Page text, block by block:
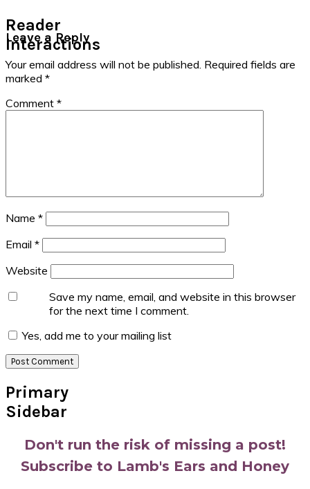
Reader
Interactions
Leave a Reply
Your email address will not be published. Required fields are
marked *
Comment *
Name *
Email *
Website
Save my name, email, and website in this browser
for the next time I comment.
Yes, add me to your mailing list
Primary
Sidebar
Don't run the risk of missing a post!
Subscribe to Lamb's Ears and Honey